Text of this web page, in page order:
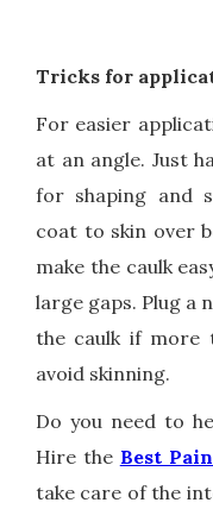
Tricks for
For easier
at an angle. Just
for shaping and
coat to skin over
make the caulk
large gaps. Plug a
the caulk if more
avoid skinning.
Do you need to
Hire the Best
take care of the